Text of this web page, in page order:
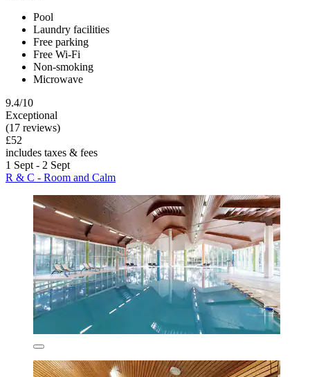
Pool
Laundry facilities
Free parking
Free Wi-Fi
Non-smoking
Microwave
9.4/10
Exceptional
(17 reviews)
£52
includes taxes & fees
1 Sept - 2 Sept
R & C - Room and Calm